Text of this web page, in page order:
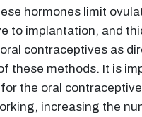
hormones limit
to implantation, and
contraceptives as
these methods. It is
the oral
increasing the